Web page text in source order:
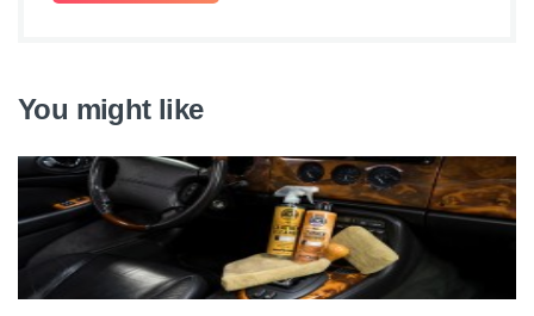
You might like